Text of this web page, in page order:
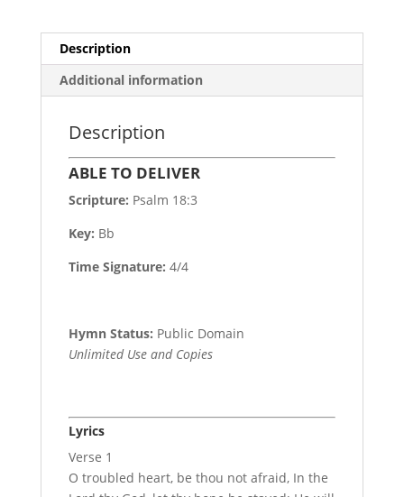
Description
Additional information
Description
ABLE TO DELIVER
Scripture: Psalm 18:3
Key: Bb
Time Signature: 4/4
Hymn Status: Public Domain
Unlimited Use and Copies
Lyrics
Verse 1
O troubled heart, be thou not afraid, In the